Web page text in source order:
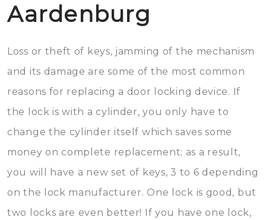
Aardenburg
Loss or theft of keys, jamming of the mechanism
and its damage are some of the most common
reasons for replacing a door locking device. If
the lock is with a cylinder, you only have to
change the cylinder itself which saves some
money on complete replacement; as a result,
you will have a new set of keys, 3 to 6 depending
on the lock manufacturer. One lock is good, but
two locks are even better! If you have one lock,